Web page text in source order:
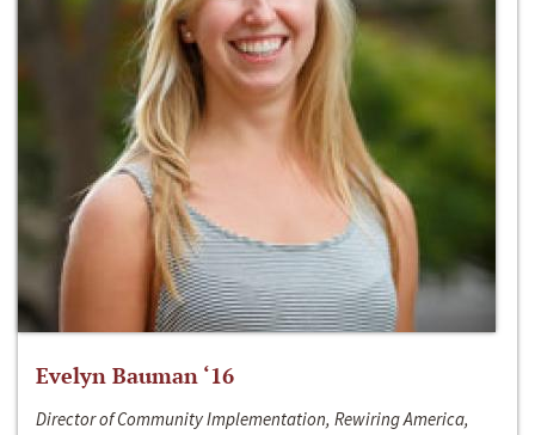
Evelyn Bauman ‘16
Director of Community Implementation, Rewiring America,